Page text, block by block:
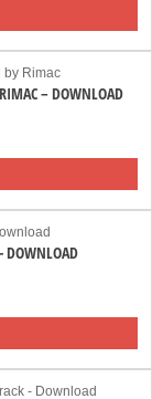
– DOWNLOAD
DOWNLOAD